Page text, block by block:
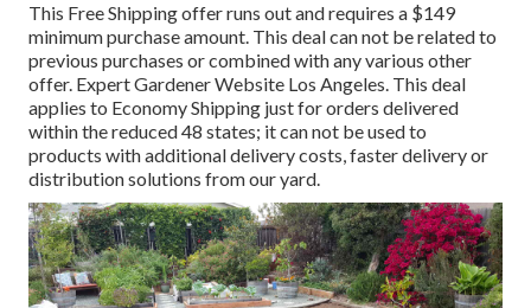
This Free Shipping offer runs out and requires a $149
minimum purchase amount. This deal can not be related to
previous purchases or combined with any various other
offer. Expert Gardener Website Los Angeles. This deal
applies to Economy Shipping just for orders delivered
within the reduced 48 states; it can not be used to
products with additional delivery costs, faster delivery or
distribution solutions from our yard.